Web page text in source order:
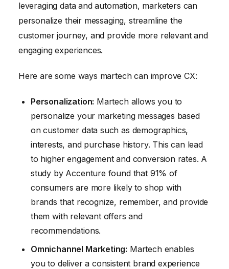
leveraging data and automation, marketers can
personalize their messaging, streamline the
customer journey, and provide more relevant and
engaging experiences.
Here are some ways martech can improve CX:
Personalization: Martech allows you to
personalize your marketing messages based
on customer data such as demographics,
interests, and purchase history. This can lead
to higher engagement and conversion rates. A
study by Accenture found that 91% of
consumers are more likely to shop with
brands that recognize, remember, and provide
them with relevant offers and
recommendations.
Omnichannel Marketing: Martech enables
you to deliver a consistent brand experience